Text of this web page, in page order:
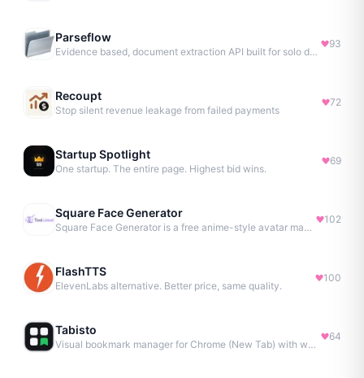
Parseflow
Evidence based, document extraction API built for solo devs.
93
Recoupt
Stop silent revenue leakage from failed payments
72
Startup Spotlight
One startup. The entire page. Highest bid wins.
69
Square Face Generator
Square Face Generator is a free anime-style avatar maker
102
FlashTTS
ElevenLabs alternative. Better price, same quality.
100
Tabisto
Visual bookmark manager for Chrome (New Tab) with workspaces, notes, sessions & more.
64